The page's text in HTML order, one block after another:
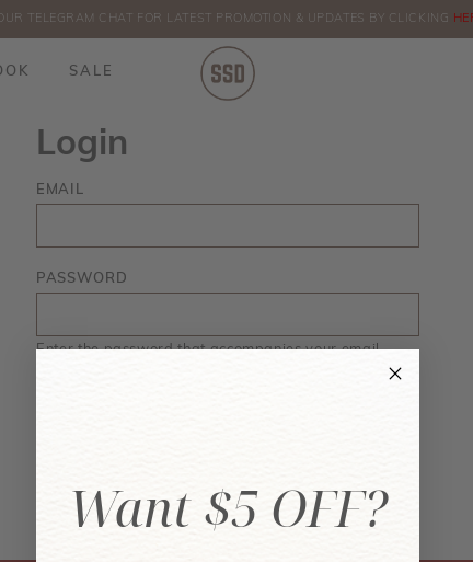
ORDERS
TELEGRAM CHAT FOR LATEST PROMOTION & UPDATES BY CLICKING
SALE
Login
EMAIL
PASSWORD
Enter the password that accompanies your email.
Don't have an account? Sign Up Now
Want $5 OFF?